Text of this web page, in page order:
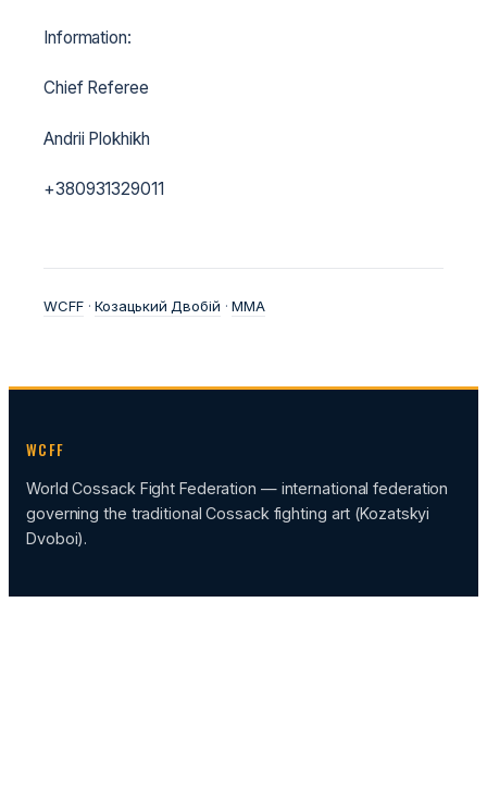
Information:
Chief Referee
Andrii Plokhikh
+380931329011
WCFF · Козацький Двобій · ММА
WCFF
World Cossack Fight Federation — international federation
governing the traditional Cossack fighting art (Kozatskyi
Dvoboi).